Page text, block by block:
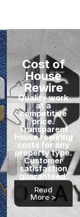
Cost of
House
Rewire
Quality work
at a
competitive
price.
Transparent
house rewiring
costs for any
property type.
Customer
satisfaction
guaranteed.
Read
More >